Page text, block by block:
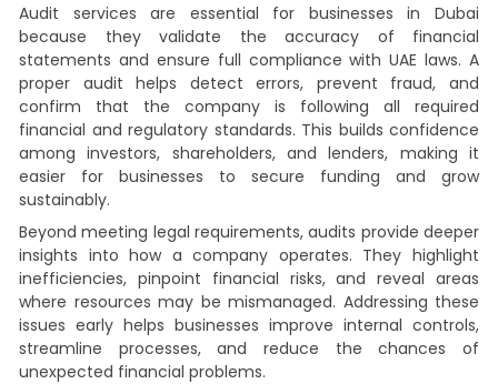
Audit services are essential for businesses in Dubai
because they validate the accuracy of financial
statements and ensure full compliance with UAE laws. A
proper audit helps detect errors, prevent fraud, and
confirm that the company is following all required
financial and regulatory standards. This builds confidence
among investors, shareholders, and lenders, making it
easier for businesses to secure funding and grow
sustainably.
Beyond meeting legal requirements, audits provide deeper
insights into how a company operates. They highlight
inefficiencies, pinpoint financial risks, and reveal areas
where resources may be mismanaged. Addressing these
issues early helps businesses improve internal controls,
streamline processes, and reduce the chances of
unexpected financial problems.